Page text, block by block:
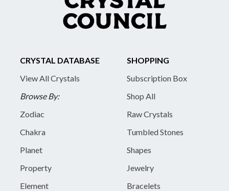
CRYSTAL DATABASE
View All Crystals
Browse By:
Zodiac
Chakra
Planet
Property
Element
SHOPPING
Subscription Box
Shop All
Raw Crystals
Tumbled Stones
Shapes
Jewelry
Bracelets